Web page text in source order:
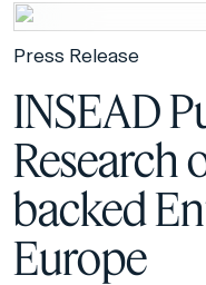
Press Release
INSEAD
Research
backed
Europe